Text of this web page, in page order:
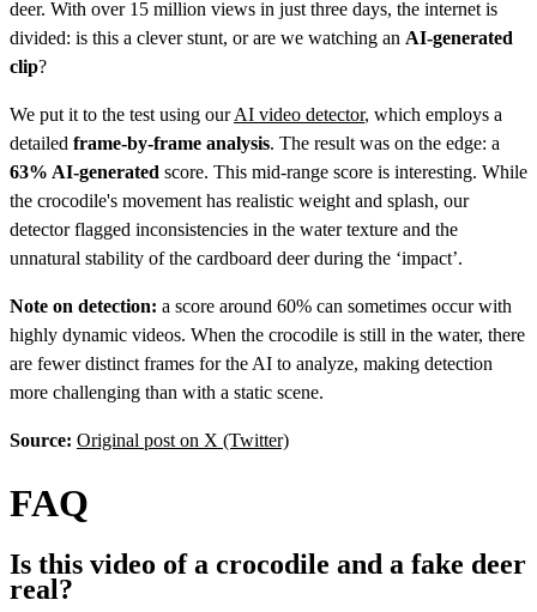
deer. With over 15 million views in just three days, the internet is
divided: is this a clever stunt, or are we watching an AI-generated
clip?
We put it to the test using ourAI video detector, which employs a
detailed frame-by-frame analysis. The result was on the edge: a
63% AI-generated score. This mid-range score is interesting. While
the crocodile's movement has realistic weight and splash, our
detector flagged inconsistencies in the water texture and the
unnatural stability of the cardboard deer during the ‘impact’.
Note on detection: a score around 60% can sometimes occur with
highly dynamic videos. When the crocodile is still in the water, there
are fewer distinct frames for the AI to analyze, making detection
more challenging than with a static scene.
Source: Original post on X (Twitter)
FAQ
Is this video of a crocodile and a fake deer
real?